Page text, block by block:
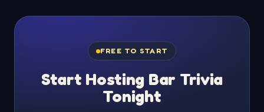
FREE TO START
Start Hosting Bar Trivia
Tonight